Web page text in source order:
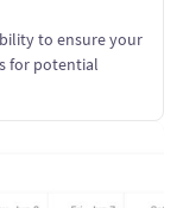
to ensure your
for potential